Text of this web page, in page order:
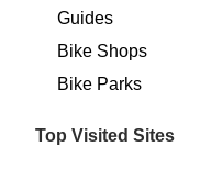
Guides
Bike Shops
Bike Parks
Top Visited Sites